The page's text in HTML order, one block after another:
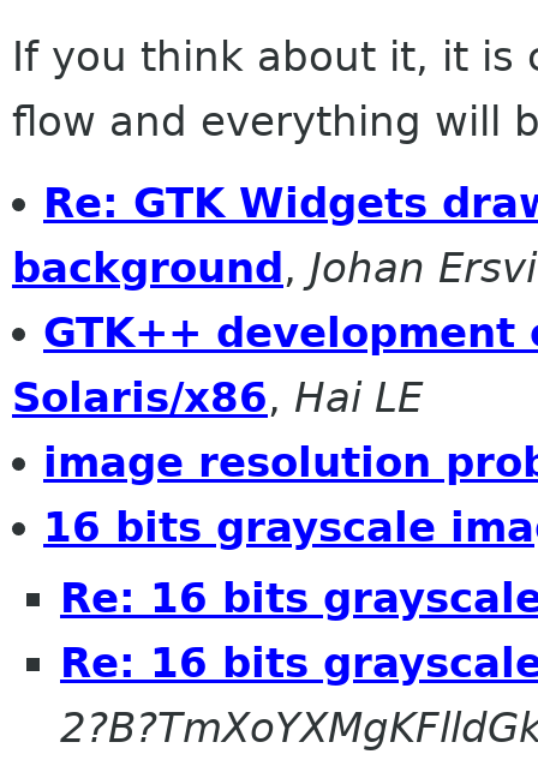
If you think about it, it is
flow and everything will
Re: GTK Widgets
background, Johan
GTK++
Solaris/x86, Hai LE
image resolution
16 bits grayscale
Re: 16 bits
Re: 16 bits